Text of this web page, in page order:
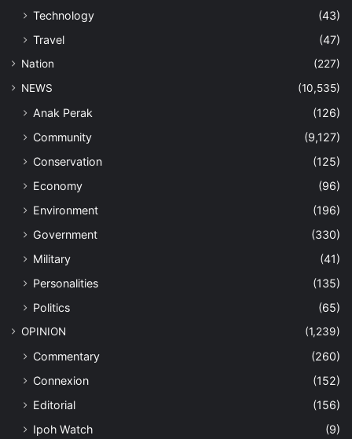
Technology
(43)
Travel
(47)
Nation
(227)
NEWS
(10,535)
Anak Perak
(126)
Community
(9,127)
Conservation
(125)
Economy
(96)
Environment
(196)
Government
(330)
Military
(41)
Personalities
(135)
Politics
(65)
OPINION (1,239)
Commentary
(260)
Connexion
(152)
Editorial
(156)
Ipoh Watch
(9)